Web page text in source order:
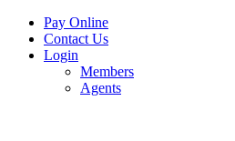
Pay Online
Contact Us
Login
Members
Agents